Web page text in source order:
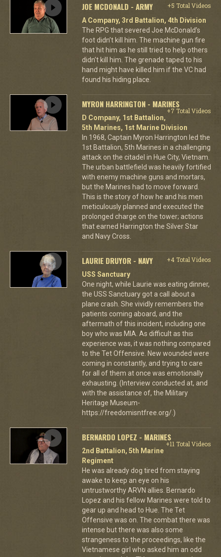
JOE MCDONALD - ARMY
+5 Total Videos
A Company, 3rd Battalion, 4th Division
The RPG that severed Joe McDonald’s
foot didn’t kill him. The machine gun fire
that hit him as he still tried to help others
didn’t kill him. The grenade taped to his
hand might have killed him if the VC had
found his hiding place.
MYRON HARRINGTON - MARINES
+7 Total Videos
D Company, 1st Battalion,
5th Marines, 1st Marine Division
In 1968, Captain Myron Harrington led the
1st Battalion, 5th Marines in a challenging
attack on the citadel in Hue City, Vietnam.
The urban battlefield was heavily fortified
with enemy machine guns and mortars,
but the Marines had to move forward.
This is the story of how he and his men
meticulously planned and executed the
prolonged charge on the tower; actions
that earned Harrington the Silver Star
and Navy Cross.
LAURIE DRUYOR - NAVY
+4 Total Videos
USS Sanctuary
One night, while Laurie was eating dinner,
the USS Sanctuary got a call about a
plane crash. She vividly remembers the
patients coming aboard, and the
aftermath of this incident, including one
boy who was MIA. As difficult as this
experience was, it was nothing compared
to the Tet Offensive. New wounded were
coming in constantly, and trying to care
for all of them at once was emotionally
exhausting. (Interview conducted at, and
with the assistance of, the Military
Heritage Museum-
https://freedomisntfree.org/.)
BERNARDO LOPEZ - MARINES
+11 Total Videos
2nd Battalion, 5th Marine
Regiment
He was already dog tired from staying
awake to keep an eye on his
untrustworthy ARVN allies. Bernardo
Lopez and his fellow Marines were told to
gear up and head to Hue. The Tet
Offensive was on. The combat there was
intense but there was also some
strangeness to the proceedings, like the
Vietnamese girl who asked him an odd